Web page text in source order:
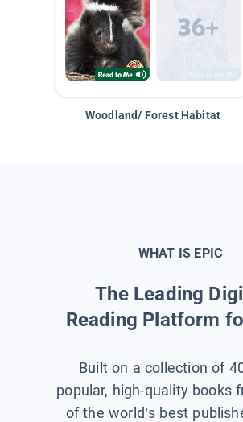
Woodland/ Forest Habitat
WHAT IS EPIC
The Leading
Reading Platform
Built on a collection of
popular, high-quality books
of the world’s best